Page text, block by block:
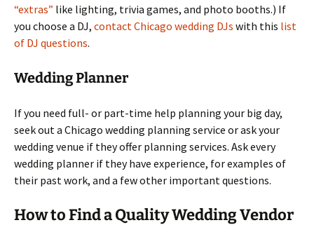
“extras” like lighting, trivia games, and photo booths.) If
you choose a DJ, contact Chicago wedding DJs with this list
of DJ questions.
Wedding Planner
If you need full- or part-time help planning your big day,
seek out a Chicago wedding planning service or ask your
wedding venue if they offer planning services. Ask every
wedding planner if they have experience, for examples of
their past work, and a few other important questions.
How to Find a Quality Wedding Vendor